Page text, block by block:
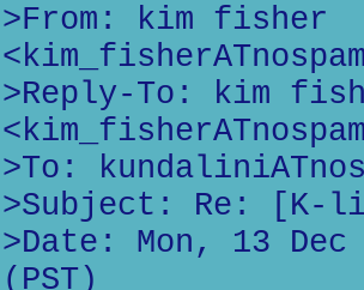
>From: kim fisher
>Reply-To: kim
>To:
>Subject: Re: [K-
>Date: Mon, 13
(PST)